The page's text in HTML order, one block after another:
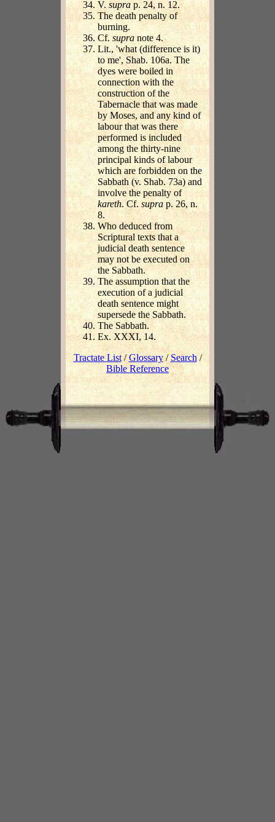
V. suprap. 24, n. 12.
The death penalty of
burning.
Cf.supra note 4.
Lit., 'what (difference is it)
to me', Shab. 106a. The
dyes were boiled in
connection with the
construction of the
Tabernacle that was made
by Moses, and any kind of
labour that was there
performed is included
among the thirty-nine
principal kinds of labour
which are forbidden on the
Sabbath (v. Shab. 73a) and
involve the penalty of
kareth. Cf. supra p. 26, n.
8.
Who deduced from
Scriptural texts that a
judicial death sentence
may not be executed on
the Sabbath.
The assumption that the
execution of a judicial
death sentence might
supersede the Sabbath.
The Sabbath.
Ex. XXXI, 14.
Tractate List/Glossary/ Search /
Bible Reference